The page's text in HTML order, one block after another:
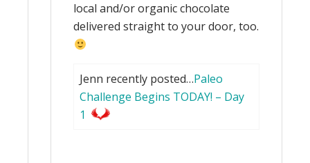
local and/or organic chocolate
delivered straight to your door, too.
Jenn recently posted…Paleo
Challenge Begins TODAY! – Day
1